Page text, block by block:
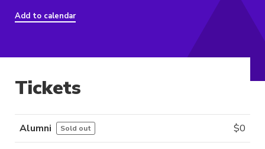
Add to calendar
Tickets
Alumni Sold out $0